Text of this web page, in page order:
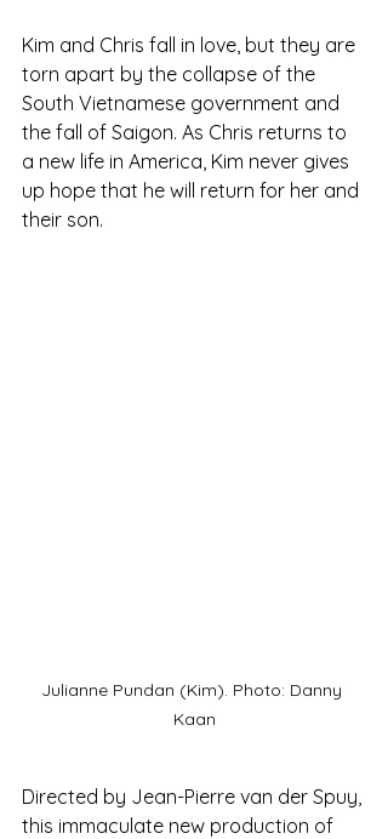
Kim and Chris fall in love, but they are
torn apart by the collapse of the
South Vietnamese government and
the fall of Saigon. As Chris returns to
a new life in America, Kim never gives
up hope that he will return for her and
their son.
Julianne Pundan (Kim). Photo: Danny
Kaan
Directed by Jean-Pierre van der Spuy,
this immaculate new production of